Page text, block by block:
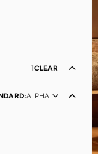
1CLEAR
:ALPHA